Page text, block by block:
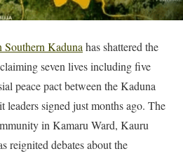
Southern Kaduna has shattered the
seven lives including five
peace pact between the Kaduna
leaders signed just months ago. The
in Kamaru Ward, Kauru
reignited debates about the